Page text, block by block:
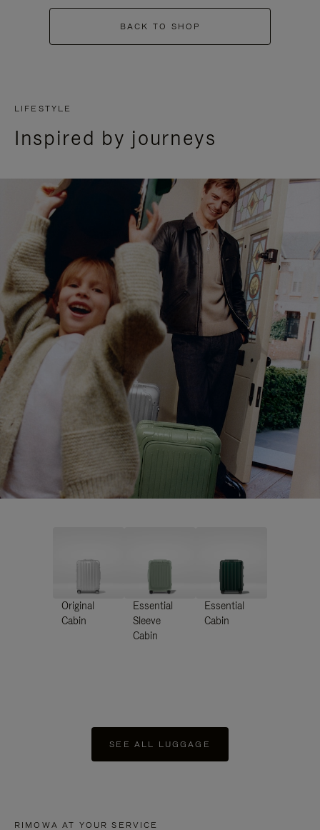
BACK TO SHOP
LIFESTYLE
Inspired by journeys
Original
Cabin
Essential
Sleeve
Cabin
Essential
Cabin
SEE ALL LUGGAGE
RIMOWA AT YOUR SERVICE